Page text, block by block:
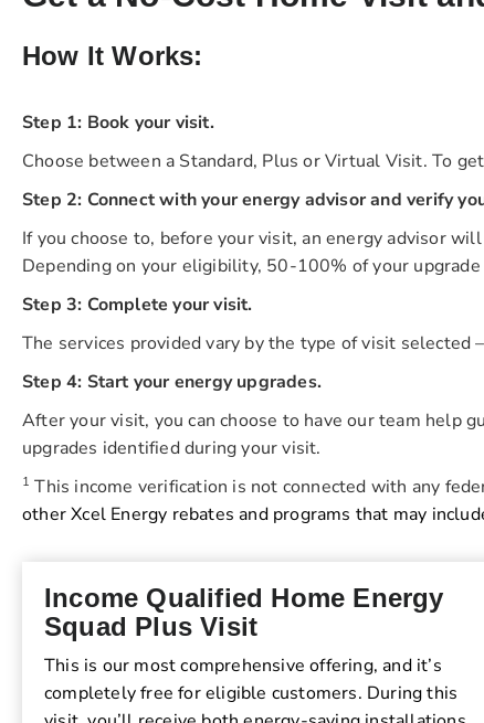
How It Works:
Step 1: Book your visit.
Choose between a Standard, Plus or Virtual Visit. To
Step 2: Connect with your energy advisor and verify
If you choose to, before your visit, an energy advisor
Depending on your eligibility, 50-100% of your upgrade
Step 3: Complete your visit.
The services provided vary by the type of visit selected
Step 4: Start your energy upgrades.
After your visit, you can choose to have our team help
upgrades identified during your visit.
1 This income verification is not connected with any
other Xcel Energy rebates and programs that may
Income Qualified Home Energy
Squad Plus Visit
This is our most comprehensive offering, and it’s
completely free for eligible customers. During this